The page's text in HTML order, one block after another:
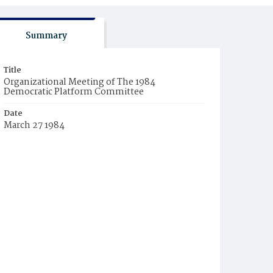
Summary
Title
Organizational Meeting of The 1984
Democratic Platform Committee
Date
March 27 1984